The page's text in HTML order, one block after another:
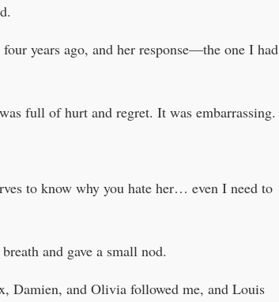
years ago, and her response—the one I had
full of hurt and regret. It was embarrassing.
to know why you hate her… even I need to
and gave a small nod.
Damien, and Olivia followed me, and Louis